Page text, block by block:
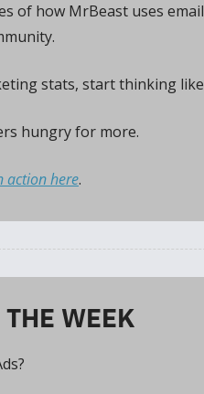
of how MrBeast uses
stats, start thinking
hungry for more.
action here.
WEEK